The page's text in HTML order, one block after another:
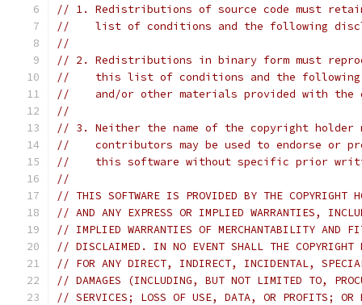
// 1. Redistributions of source code must
//    list of conditions and the following
//
// 2. Redistributions in binary form must
//    this list of conditions and the following
//    and/or other materials provided with
//
// 3. Neither the name of the copyright holder
//    contributors may be used to endorse or
//    this software without specific prior
//
// THIS SOFTWARE IS PROVIDED BY THE COPYRIGHT
// AND ANY EXPRESS OR IMPLIED WARRANTIES,
// IMPLIED WARRANTIES OF MERCHANTABILITY AND
// DISCLAIMED. IN NO EVENT SHALL THE COPYRIGHT
// FOR ANY DIRECT, INDIRECT, INCIDENTAL,
// DAMAGES (INCLUDING, BUT NOT LIMITED TO,
// SERVICES; LOSS OF USE, DATA, OR PROFITS; OR